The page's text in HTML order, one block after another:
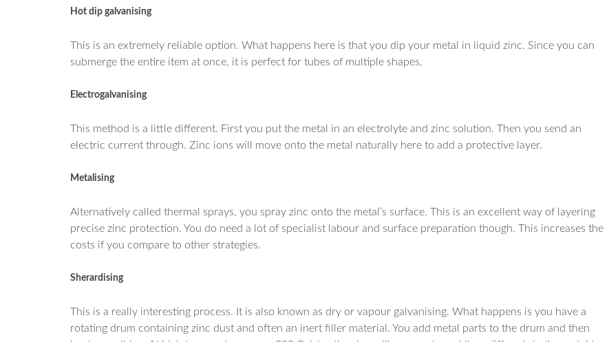
Hot dip galvanising
This is an extremely reliable option. What happens here is that you dip your metal in liquid zinc. Since you can
submerge the entire item at once, it is perfect for tubes of multiple shapes.
Electrogalvanising
This method is a little different. First you put the metal in an electrolyte and zinc solution. Then you send an
electric current through. Zinc ions will move onto the metal naturally here to add a protective layer.
Metalising
Alternatively called thermal sprays, you spray zinc onto the metal’s surface. This is an excellent way of layering
precise zinc protection. You do need a lot of specialist labour and surface preparation though. This increases the
costs if you compare to other strategies.
Sherardising
This is a really interesting process. It is also known as dry or vapour galvanising. What happens is you have a
rotating drum containing zinc dust and often an inert filler material. You add metal parts to the drum and then